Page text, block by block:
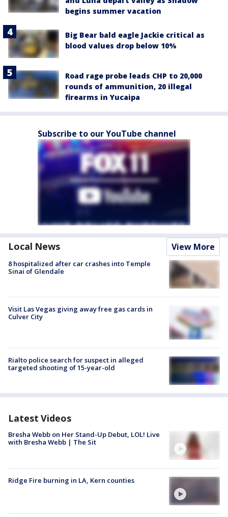
begins summer vacation
Big Bear bald eagle Jackie critical as
blood values drop below 10%
Road rage probe leads CHP to 20,000
rounds of ammunition, 20 illegal
firearms in Yucaipa
Subscribe to our YouTube channel
Local News View More
8 hospitalized after car crashes into Temple
Sinai of Glendale
Visit Las Vegas giving away free gas cards in
Culver City
Rialto police search for suspect in alleged
targeted shooting of 15-year-old
Latest Videos
Bresha Webb on Her Stand-Up Debut, LOL! Live
with Bresha Webb | The Sit
Ridge Fire burning in LA, Kern counties